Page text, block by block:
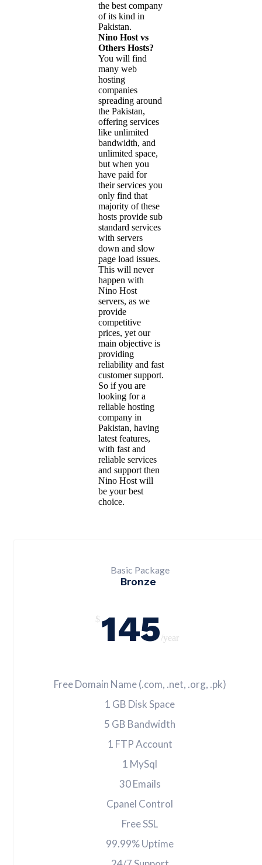
the best company
of its kind in
Pakistan.
Nino Host vs
Others Hosts?
You will find
many web
hosting
companies
spreading around
the Pakistan,
offering services
like unlimited
bandwidth, and
unlimited space,
but when you
have paid for
their services you
only find that
majority of these
hosts provide sub
standard services
with servers
down and slow
page load issues.
This will never
happen with
Nino Host
servers, as we
provide
competitive
prices, yet our
main objective is
providing
reliability and fast
customer support.
So if you are
looking for a
reliable hosting
company in
Pakistan, having
latest features,
with fast and
reliable services
and support then
Nino Host will
be your best
choice.
Basic Package
Bronze
$ 145/year
Free Domain Name (.com, .net, .org, .pk)
1 GB Disk Space
5 GB Bandwidth
1 FTP Account
1 MySql
30 Emails
Cpanel Control
Free SSL
99.99% Uptime